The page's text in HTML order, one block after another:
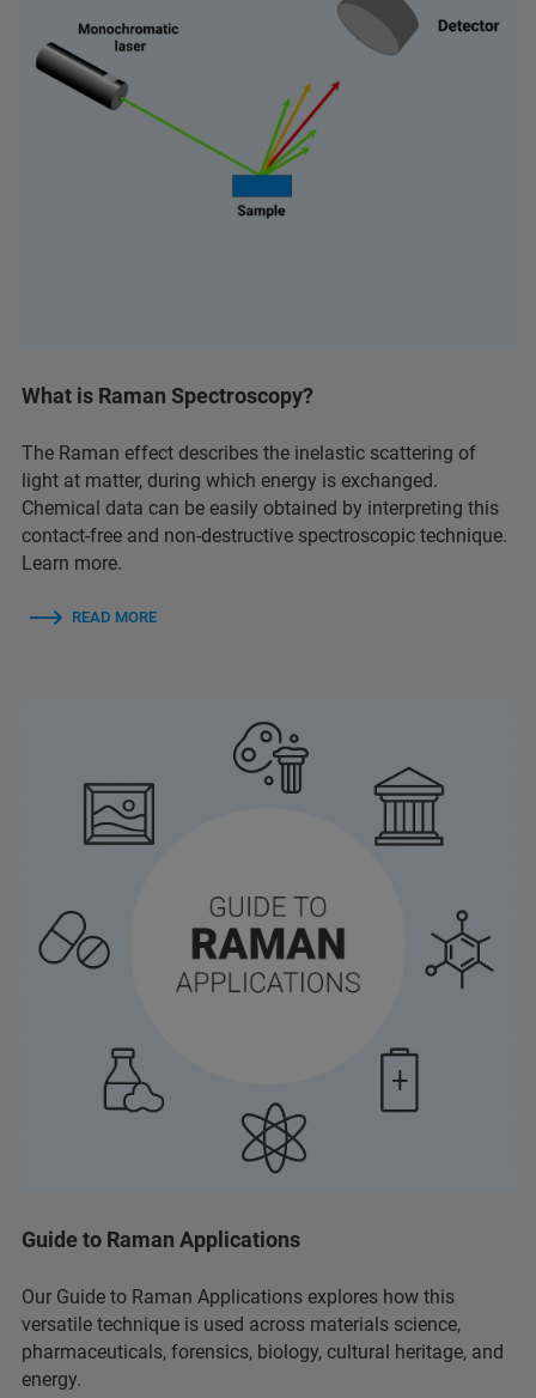
What is Raman Spectroscopy?
The Raman effect describes the inelastic scattering of
light at matter, during which energy is exchanged.
Chemical data can be easily obtained by interpreting this
contact-free and non-destructive spectroscopic technique.
Learn more.
READ MORE
Guide to Raman Applications
Our Guide to Raman Applications explores how this
versatile technique is used across materials science,
pharmaceuticals, forensics, biology, cultural heritage, and
energy.